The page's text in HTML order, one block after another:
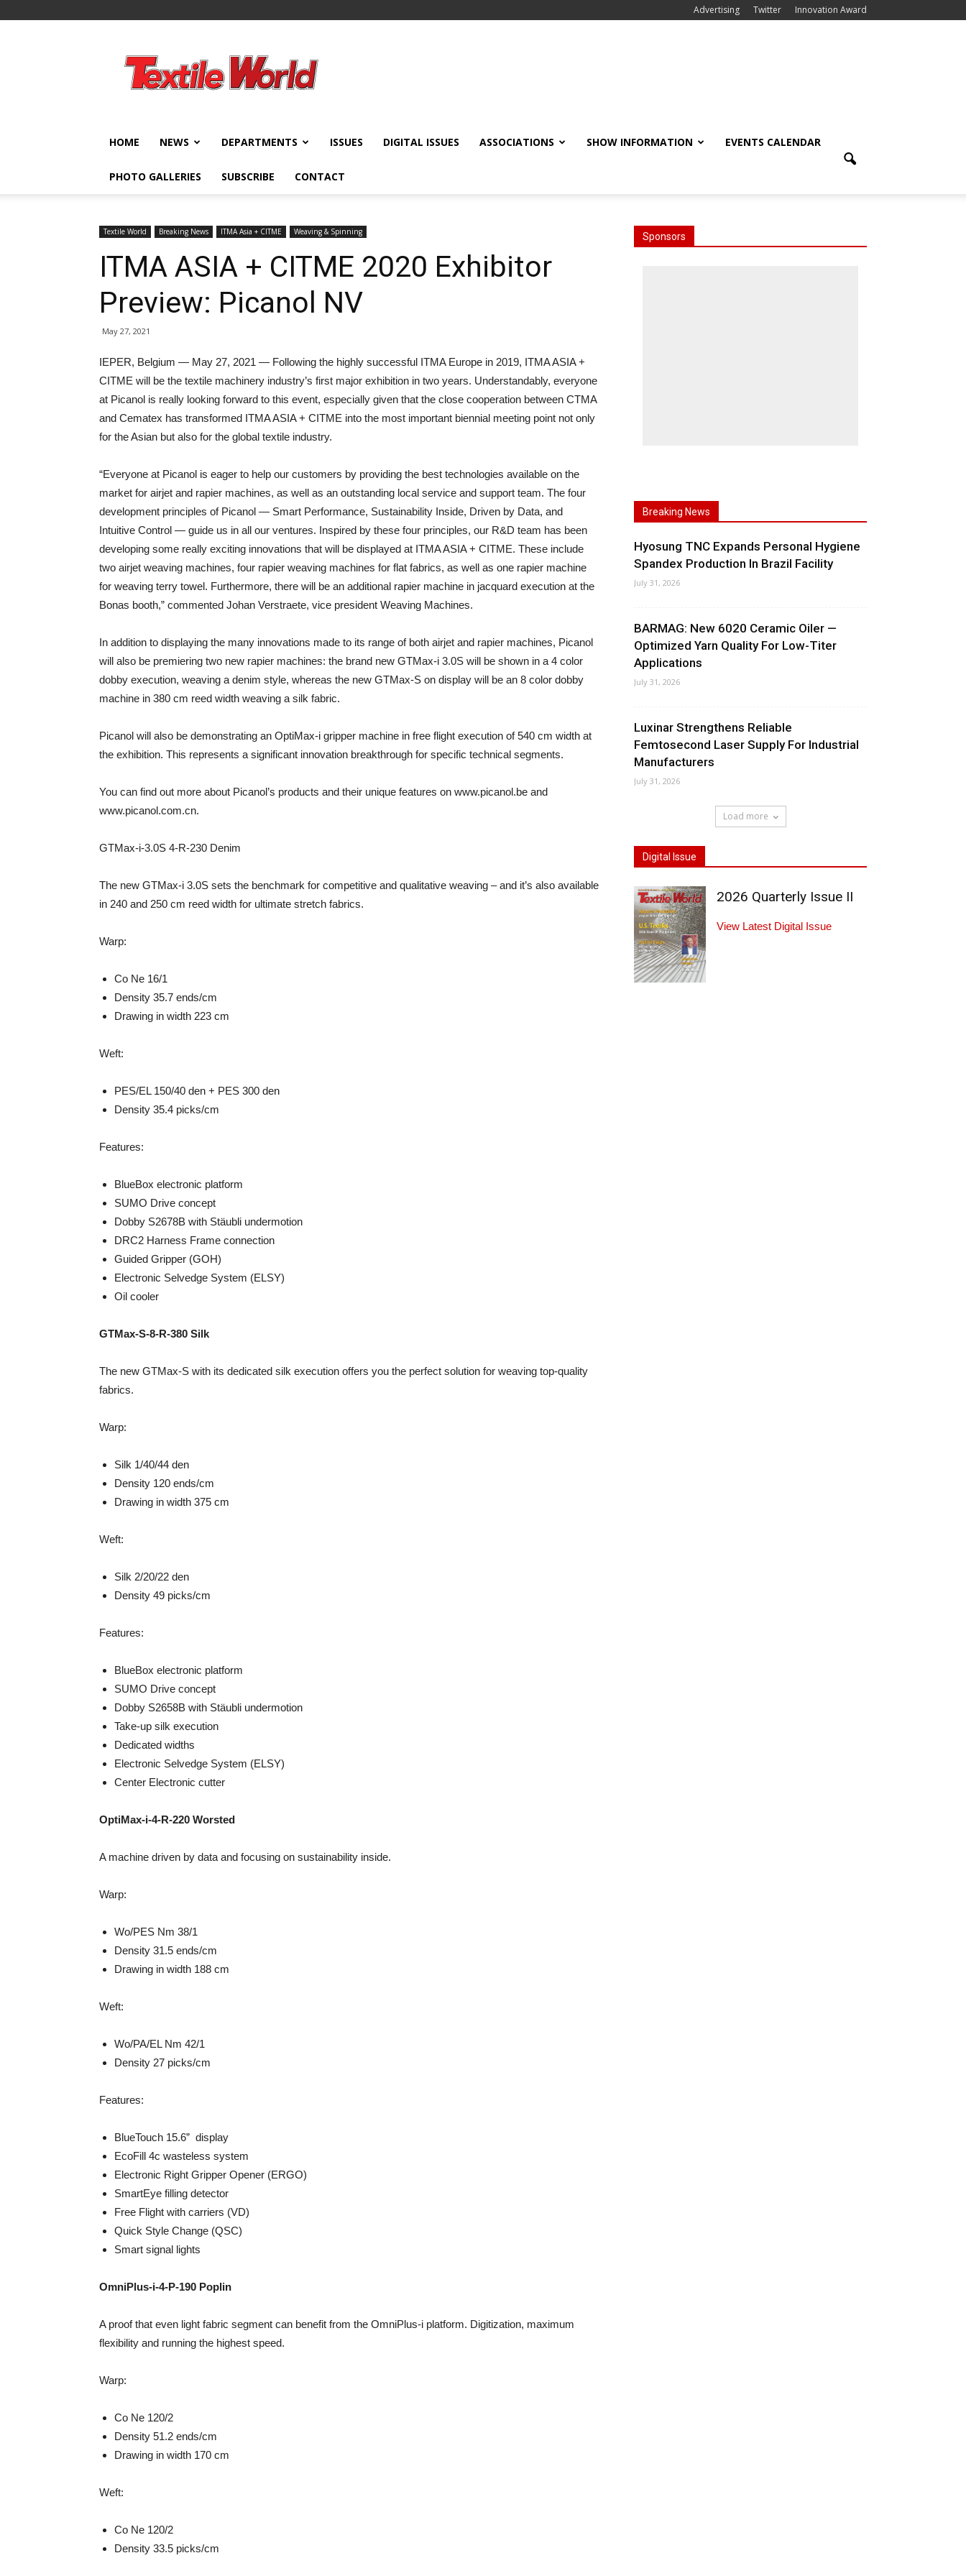
Advertising Twitter Innovation Award
World
HOME NEWS DEPARTMENTS ISSUES DIGITAL ISSUES ASSOCIATIONS SHOW INFORMATION EVENTS CALENDAR
PHOTO GALLERIES SUBSCRIBE CONTACT
Textile World Breaking News ITMA Asia + CITME Weaving & Spinning
ITMA ASIA + CITME 2020 Exhibitor
Preview: Picanol NV
May 27, 2021
IEPER, Belgium — May 27, 2021 — Following the highly successful ITMA Europe in 2019, ITMA ASIA +
CITME will be the textile machinery industry’s first major exhibition in two years. Understandably, everyone
at Picanol is really looking forward to this event, especially given that the close cooperation between CTMA
and Cematex has transformed ITMA ASIA + CITME into the most important biennial meeting point not only
for the Asian but also for the global textile industry.
“Everyone at Picanol is eager to help our customers by providing the best technologies available on the
market for airjet and rapier machines, as well as an outstanding local service and support team. The four
development principles of Picanol — Smart Performance, Sustainability Inside, Driven by Data, and
Intuitive Control — guide us in all our ventures. Inspired by these four principles, our R&D team has been
developing some really exciting innovations that will be displayed at ITMA ASIA + CITME. These include
two airjet weaving machines, four rapier weaving machines for flat fabrics, as well as one rapier machine
for weaving terry towel. Furthermore, there will be an additional rapier machine in jacquard execution at the
Bonas booth,” commented Johan Verstraete, vice president Weaving Machines.
In addition to displaying the many innovations made to its range of both airjet and rapier machines, Picanol
will also be premiering two new rapier machines: the brand new GTMax-i 3.0S will be shown in a 4 color
dobby execution, weaving a denim style, whereas the new GTMax-S on display will be an 8 color dobby
machine in 380 cm reed width weaving a silk fabric.
Picanol will also be demonstrating an OptiMax-i gripper machine in free flight execution of 540 cm width at
the exhibition. This represents a significant innovation breakthrough for specific technical segments.
You can find out more about Picanol’s products and their unique features on www.picanol.be and
www.picanol.com.cn.
GTMax-i-3.0S 4-R-230 Denim
The new GTMax-i 3.0S sets the benchmark for competitive and qualitative weaving – and it’s also available
in 240 and 250 cm reed width for ultimate stretch fabrics.
Warp:
Co Ne 16/1
Density 35.7 ends/cm
Drawing in width 223 cm
Weft:
PES/EL 150/40 den + PES 300 den
Density 35.4 picks/cm
Features:
BlueBox electronic platform
SUMO Drive concept
Dobby S2678B with Stäubli undermotion
DRC2 Harness Frame connection
Guided Gripper (GOH)
Electronic Selvedge System (ELSY)
Oil cooler
GTMax-S-8-R-380 Silk
The new GTMax-S with its dedicated silk execution offers you the perfect solution for weaving top-quality
fabrics.
Warp:
Silk 1/40/44 den
Density 120 ends/cm
Drawing in width 375 cm
Weft:
Silk 2/20/22 den
Density 49 picks/cm
Features:
BlueBox electronic platform
SUMO Drive concept
Dobby S2658B with Stäubli undermotion
Take-up silk execution
Dedicated widths
Electronic Selvedge System (ELSY)
Center Electronic cutter
OptiMax-i-4-R-220 Worsted
A machine driven by data and focusing on sustainability inside.
Warp:
Wo/PES Nm 38/1
Density 31.5 ends/cm
Drawing in width 188 cm
Weft:
Wo/PA/EL Nm 42/1
Density 27 picks/cm
Features:
BlueTouch 15.6” display
EcoFill 4c wasteless system
Electronic Right Gripper Opener (ERGO)
SmartEye filling detector
Free Flight with carriers (VD)
Quick Style Change (QSC)
Smart signal lights
OmniPlus-i-4-P-190 Poplin
A proof that even light fabric segment can benefit from the OmniPlus-i platform. Digitization, maximum
flexibility and running the highest speed.
Warp:
Co Ne 120/2
Density 51.2 ends/cm
Drawing in width 170 cm
Weft:
Co Ne 120/2
Density 33.5 picks/cm
Sponsors
Breaking News
Hyosung TNC Expands Personal Hygiene
Spandex Production In Brazil Facility
July 31, 2026
BARMAG: New 6020 Ceramic Oiler —
Optimized Yarn Quality For Low-Titer
Applications
July 31, 2026
Luxinar Strengthens Reliable
Femtosecond Laser Supply For Industrial
Manufacturers
July 31, 2026
Load more
Digital Issue
2026 Quarterly Issue II
View Latest Digital Issue